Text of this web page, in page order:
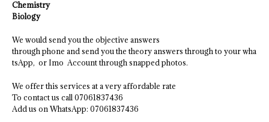
Chemistry
Biology
We would send you the objective answers
through phone and send you the theory answers through to your wha
tsApp, or Imo Account through snapped photos.
We offer this services at a very affordable rate
To contact us call 07061837436
Add us on WhatsApp: 07061837436